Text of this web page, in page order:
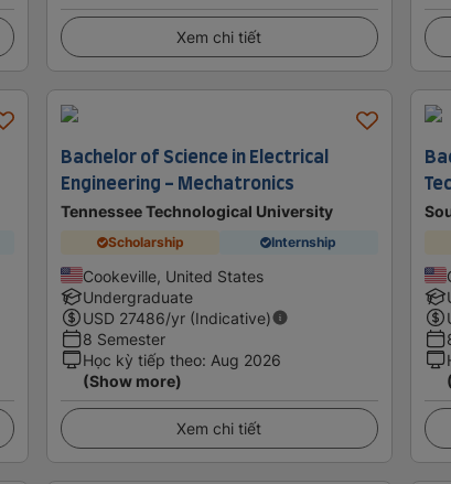
Xem chi tiết
Bachelor of Science in Electrical
Engineering - Mechatronics
Tennessee Technological University
Scholarship Internship
Cookeville, United States
Undergraduate
USD 27486/yr (Indicative)
8 Semester
Học kỳ tiếp theo: Aug 2026
(Show more)
Xem chi tiết